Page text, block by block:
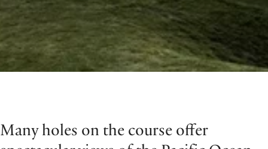
Many holes on the course offer